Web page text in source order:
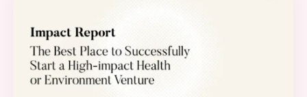
being transformed into scalable solutions for
people and planet.
Through Zinc’s three pillars – Investment,
Innovation Partnerships, and Inflection – Zinc is
building the connective tissue of a new Science-
for-Impact system. Explore the ventures, meet